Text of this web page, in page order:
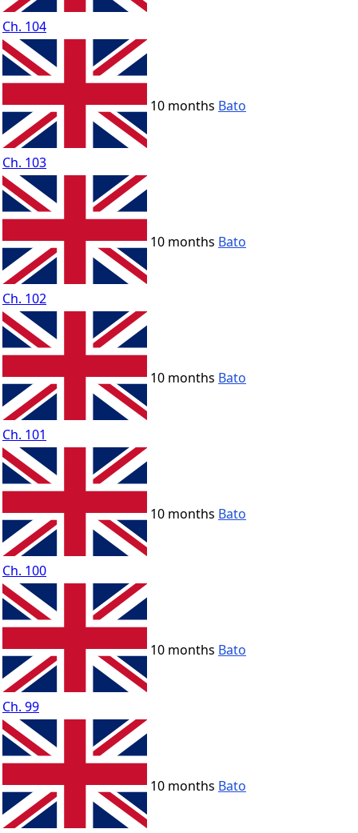
Ch. 104
Ch. 103
10 months Bato
Ch. 102
10 months Bato
Ch. 101
10 months Bato
Ch. 100
10 months Bato
Ch. 99
10 months Bato
10 months Bato